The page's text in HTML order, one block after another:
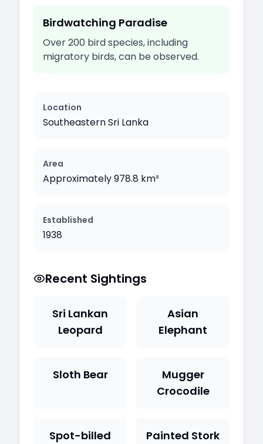
Birdwatching Paradise
Over 200 bird species, including
migratory birds, can be observed.
Location
Southeastern Sri Lanka
Area
Approximately 978.8 km²
Established
1938
Recent Sightings
Sri Lankan
Leopard
Asian
Elephant
Sloth Bear
Mugger
Crocodile
Spot-billed
Painted Stork